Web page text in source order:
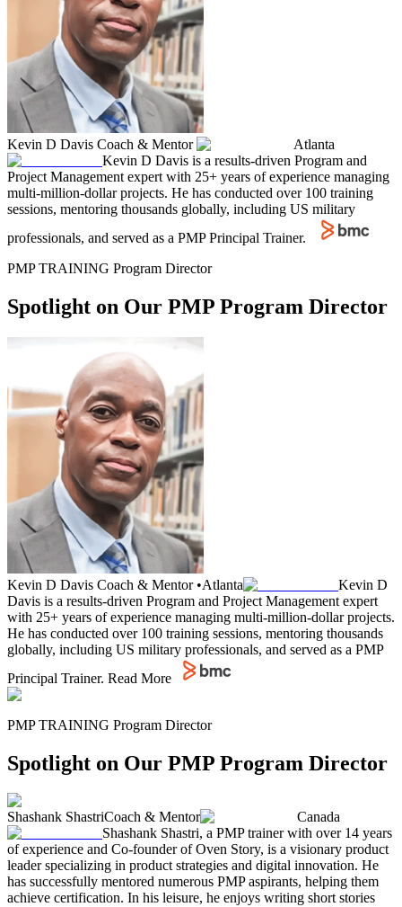
Kevin D Davis Coach & Mentor
Atlanta
Kevin D Davis is a results-driven Program and
Project Management expert with 25+ years of experience managing
multi-million-dollar projects. He has conducted over 100 training
sessions, mentoring thousands globally, including US military
professionals, and served as a PMP Principal Trainer.
PMP TRAINING Program Director
Spotlight on Our PMP Program Director
Kevin D Davis Coach & Mentor •Atlanta
Kevin D
Davis is a results-driven Program and Project Management expert
with 25+ years of experience managing multi-million-dollar projects.
He has conducted over 100 training sessions, mentoring thousands
globally, including US military professionals, and served as a PMP
Principal Trainer. Read More
PMP TRAINING Program Director
Spotlight on Our PMP Program Director
Shashank ShastriCoach & Mentor
Canada
Shashank Shastri, a PMP trainer with over 14 years
of experience and Co-founder of Oven Story, is a visionary product
leader specializing in product strategies and digital innovation. He
has successfully mentored numerous PMP aspirants, helping them
achieve certification. In his leisure, he enjoys writing short stories